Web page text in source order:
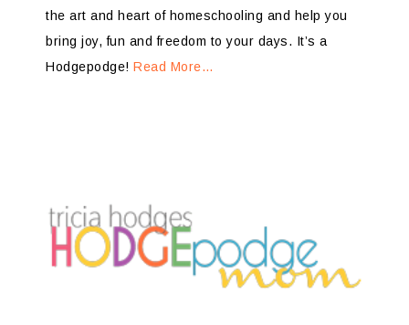
the art and heart of homeschooling and help you
bring joy, fun and freedom to your days. It’s a
Hodgepodge! Read More…